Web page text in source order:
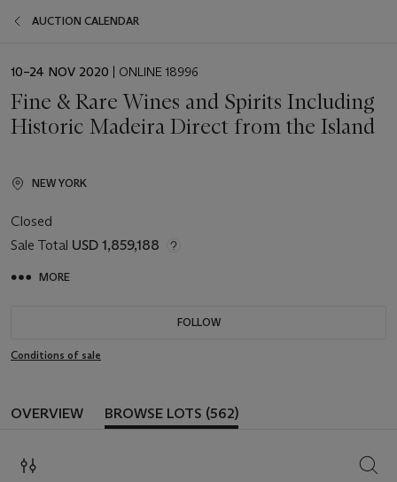
AUCTION CALENDAR
EVENT
10–24 NOV 2020 | ONLINE 18996
Fine & Rare Wines and Spirits Including
Historic Madeira Direct from the Island
NEW YORK
Closed
Sale Total USD 1,859,188
MORE
FOLLOW
Conditions of sale
OVERVIEW BROWSE LOTS (562)